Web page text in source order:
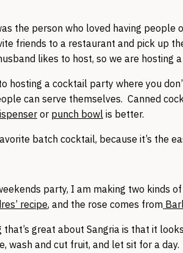
the person who loved having people
friends to a restaurant and pick up
likes to host, so we are hosting
hosting a cocktail party where you
can serve themselves. Canned
or punch bowl is better.
batch cocktail, because it’s the
party, I am making two kinds
recipe, and the rose comes from
that’s great about Sangria is that it
wash and cut fruit, and let sit for a